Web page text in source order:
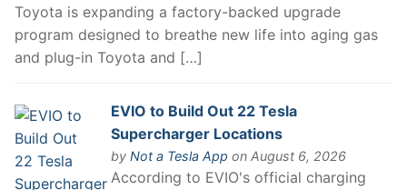
Toyota is expanding a factory-backed upgrade
program designed to breathe new life into aging gas
and plug-in Toyota and […]
EVIO to Build Out 22 Tesla
Supercharger Locations
by Not a Tesla App on August 6, 2026
According to EVIO's official charging